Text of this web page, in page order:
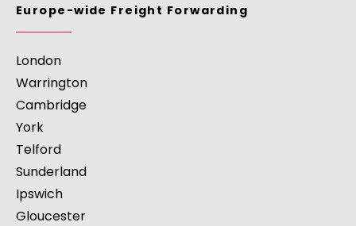
Europe-wide Freight Forwarding
London
Warrington
Cambridge
York
Telford
Sunderland
Ipswich
Gloucester